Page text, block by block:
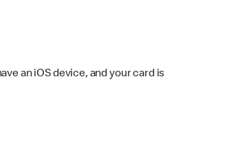
an iOS device, and your card is